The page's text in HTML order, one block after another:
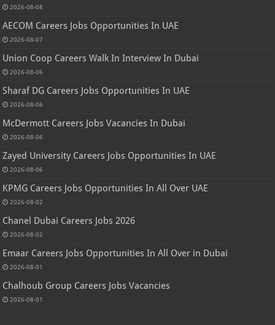
2026-08-08
AECOM Careers Jobs Opportunities In UAE
2026-08-07
Union Coop Careers Walk In Interview In Dubai
2026-08-06
Sharaf DG Careers Jobs Opportunities In UAE
2026-08-06
McDermott Careers Jobs Vacancies In Dubai
2026-08-06
Zayed University Careers Jobs Opportunities In UAE
2026-08-06
KPMG Careers Jobs Opportunities In All Over UAE
2026-08-02
Chanel Dubai Careers Jobs 2026
2026-08-02
Emaar Careers Jobs Opportunities In All Over in Dubai
2026-08-01
Chalhoub Group Careers Jobs Vacancies
2026-08-01